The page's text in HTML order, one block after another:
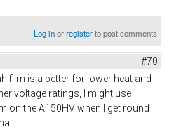
Log inorregisterto post comments
#70
film is a better for lower heat and
voltage ratings, I might use
on the A150HV when I get round